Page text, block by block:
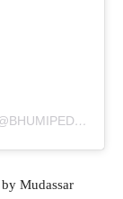
A POST SHARED BY BHUMI PEDNEKAR (@BHUMIPEDNEKAR)
Mudassar